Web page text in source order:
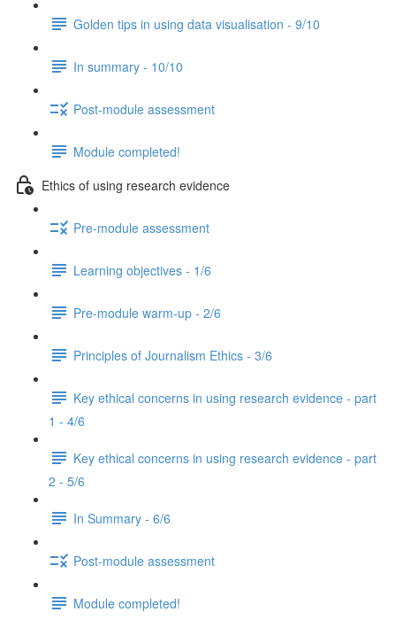
Golden tips in using data visualisation - 9/10
In summary - 10/10
Post-module assessment
Module completed!
Ethics of using research evidence
Pre-module assessment
Learning objectives - 1/6
Pre-module warm-up - 2/6
Principles of Journalism Ethics - 3/6
Key ethical concerns in using research evidence - part
1 - 4/6
Key ethical concerns in using research evidence - part
2 - 5/6
In Summary - 6/6
Post-module assessment
Module completed!